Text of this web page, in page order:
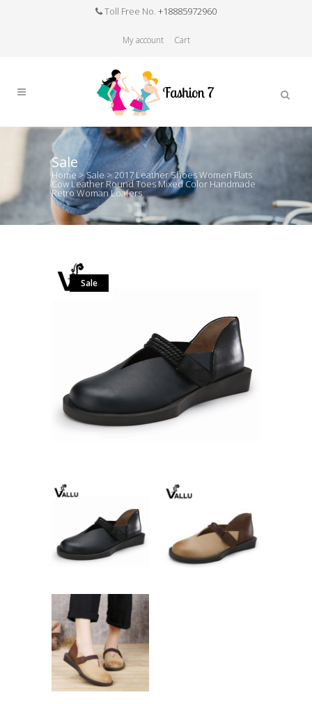
Toll Free No. +18885972960
My account Cart
Sale
Home>Sale >2017 Leather Shoes Women Flats
Cow Leather Round Toes Mixed Color Handmade
Retro Woman Loafers
Sale